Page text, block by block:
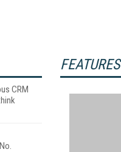
CRM
FEATURES